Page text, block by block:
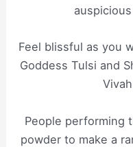
Feel blissful as you
Goddess Tulsi and
People performing
powder to make a